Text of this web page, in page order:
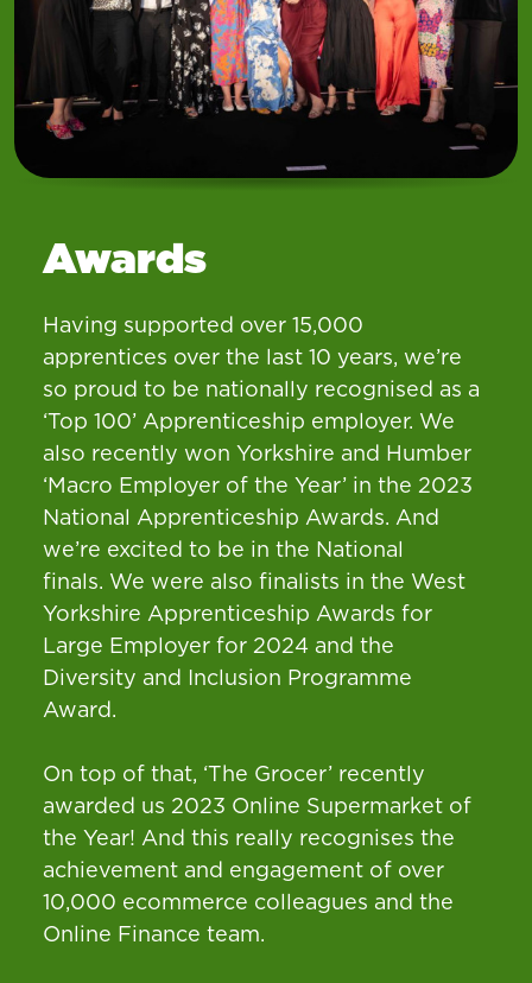
Awards
Having supported over 15,000
apprentices over the last 10 years, we’re
so proud to be nationally recognised as a
‘Top 100’ Apprenticeship employer. We
also recently won Yorkshire and Humber
‘Macro Employer of the Year’ in the 2023
National Apprenticeship Awards. And
we’re excited to be in the National
finals. We were also finalists in the West
Yorkshire Apprenticeship Awards for
Large Employer for 2024 and the
Diversity and Inclusion Programme
Award.
On top of that, ‘The Grocer’ recently
awarded us 2023 Online Supermarket of
the Year! And this really recognises the
achievement and engagement of over
10,000 ecommerce colleagues and the
Online Finance team.